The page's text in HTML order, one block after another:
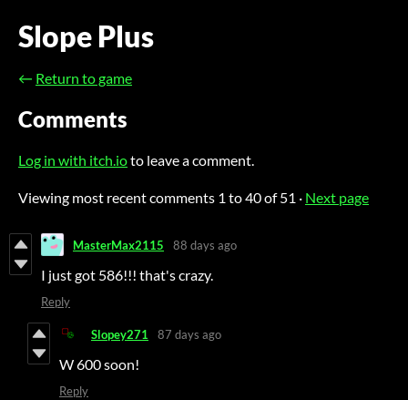
Slope Plus
← Return to game
Comments
Log in with itch.ioto leave a comment.
Viewing most recent comments 1 to40of 51 · Next page
MasterMax2115 88 days ago
I just got 586!!! that's crazy.
Reply
Slopey271 87 days ago
W 600 soon!
Reply